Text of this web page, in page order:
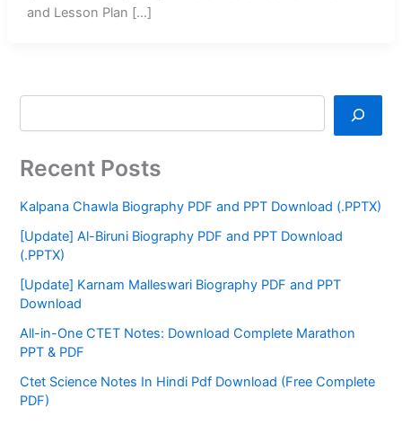
and Lesson Plan […]
Recent Posts
Kalpana Chawla Biography PDF and PPT Download (.PPTX)
[Update] Al-Biruni Biography PDF and PPT Download
(.PPTX)
[Update] Karnam Malleswari Biography PDF and PPT
Download
All-in-One CTET Notes: Download Complete Marathon
PPT & PDF
Ctet Science Notes In Hindi Pdf Download (Free Complete
PDF)